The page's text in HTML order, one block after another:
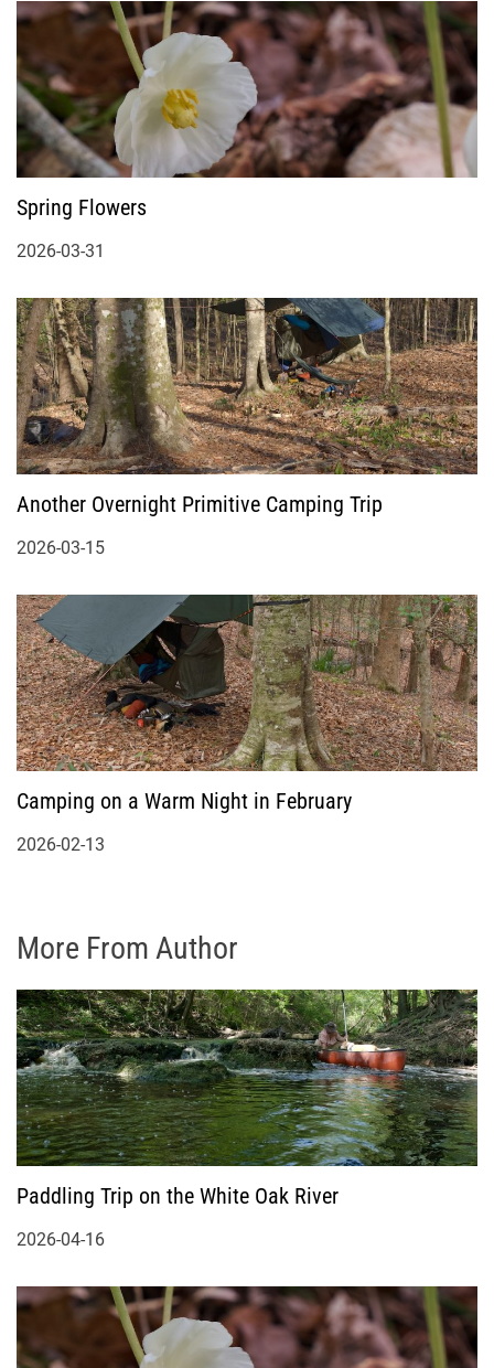
Spring Flowers
2026-03-31
Another Overnight Primitive Camping Trip
2026-03-15
Camping on a Warm Night in February
2026-02-13
More From Author
Paddling Trip on the White Oak River
2026-04-16